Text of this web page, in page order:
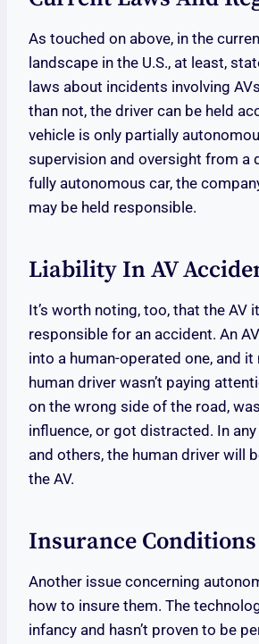
As touched on above, in the
landscape in the U.S., at least,
laws about incidents involving
than not, the driver can be held
vehicle is only partially
supervision and oversight from a
fully autonomous car, the
may be held responsible.
Liability In AV
It’s worth noting, too, that the AV
responsible for an accident. An
into a human-operated one, and
human driver wasn’t paying
on the wrong side of the road,
influence, or got distracted. In
and others, the human driver will
the AV.
Insurance Conditions
Another issue concerning
how to insure them. The
infancy and hasn’t proven to be